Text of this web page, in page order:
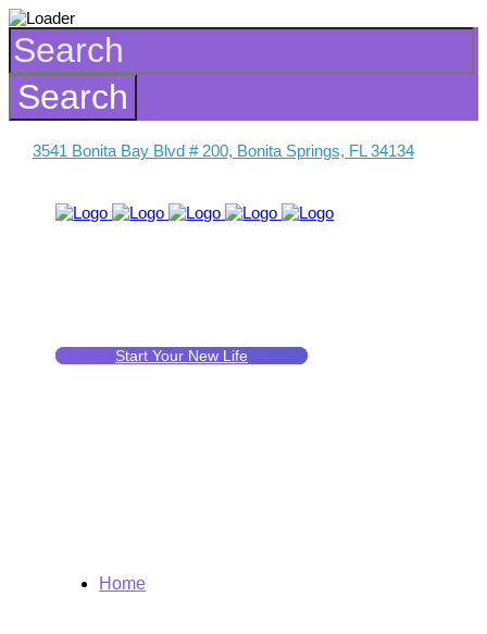
3541 Bonita Bay Blvd # 200, Bonita Springs, FL 34134
Start Your New Life
Home